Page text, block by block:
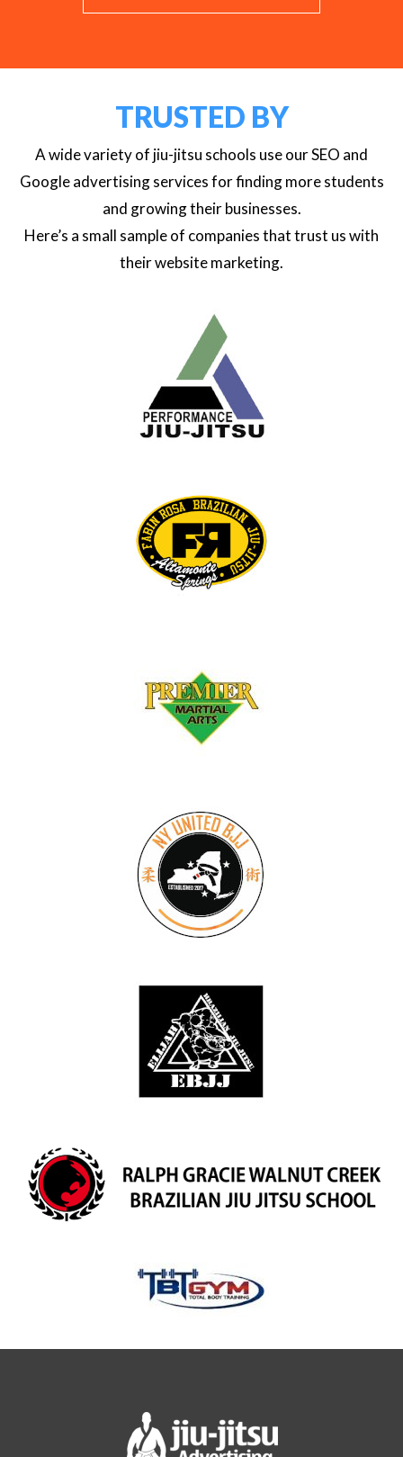
TRUSTED BY
A wide variety of jiu-jitsu schools use our SEO and
Google advertising services for finding more students
and growing their businesses.
Here’s a small sample of companies that trust us with
their website marketing.